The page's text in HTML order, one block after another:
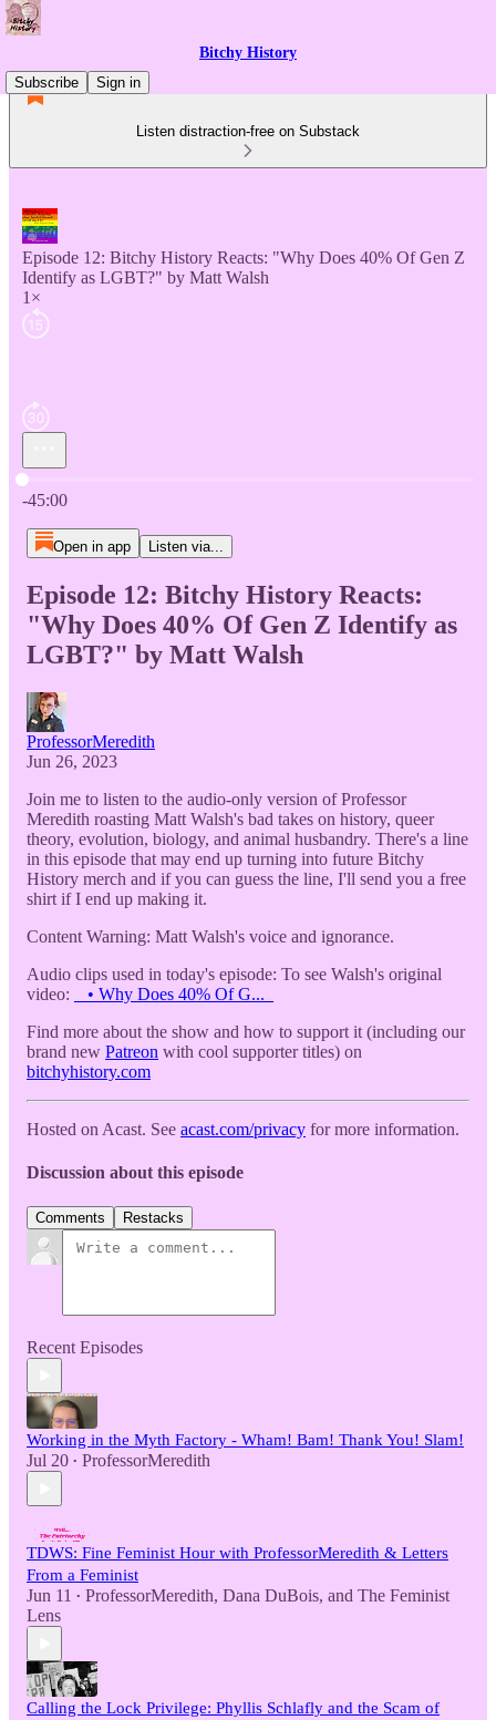
Bitchy History
Subscribe
Sign in
Listen distraction-free on Substack
Episode 12: Bitchy History Reacts: "Why Does 40% Of Gen Z
Identify as LGBT?" by Matt Walsh
1×
Current time: 0:00 / Total time: -45:00
-45:00
Open in app Listen via...
Episode 12: Bitchy History Reacts:
"Why Does 40% Of Gen Z Identify as
LGBT?" by Matt Walsh
ProfessorMeredith
Jun 26, 2023
Join me to listen to the audio-only version of Professor
Meredith roasting Matt Walsh's bad takes on history, queer
theory, evolution, biology, and animal husbandry. There's a line
in this episode that may end up turning into future Bitchy
History merch and if you can guess the line, I'll send you a free
shirt if I end up making it.
Content Warning: Matt Walsh's voice and ignorance.
Audio clips used in today's episode: To see Walsh's original
video:
• Why Does 40% Of G...
Find more about the show and how to support it (including our
brand new Patreon with cool supporter titles) on
bitchyhistory.com
Hosted on Acast. See acast.com/privacy for more information.
Discussion about this episode
Comments Restacks
Recent Episodes
Working in the Myth Factory - Wham! Bam! Thank You! Slam!
Jul 20 • ProfessorMeredith
TDWS: Fine Feminist Hour with ProfessorMeredith & Letters
From a Feminist
Jun 11 • ProfessorMeredith, Dana DuBois, and The Feminist
Lens
Calling the Lock Privilege: Phyllis Schlafly and the Scam of